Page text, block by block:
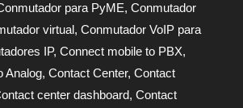
para PyME, Conmutador
virtual, Conmutador VoIP para
IP, Connect mobile to PBX,
Analog, Contact Center, Contact
center dashboard, Contact